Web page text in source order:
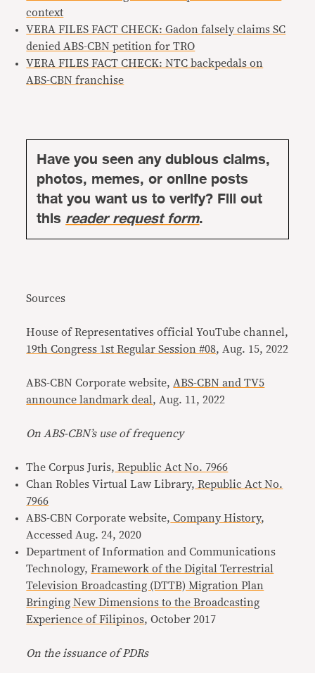
context
VERA FILES FACT CHECK: Gadon falsely claims SC
denied ABS-CBN petition for TRO
VERA FILES FACT CHECK: NTC backpedals on
ABS-CBN franchise
Have you seen any dubious claims,
photos, memes, or online posts
that you want us to verify? Fill out
thisreader request form.
Sources
House of Representatives official YouTube channel,
19th Congress 1st Regular Session #08, Aug. 15, 2022
ABS-CBN Corporate website, ABS-CBN and TV5
announce landmark deal , Aug. 11, 2022
On ABS-CBN’s use of frequency
The Corpus Juris, Republic Act No. 7966
Chan Robles Virtual Law Library, Republic Act No.
7966
ABS-CBN Corporate website, Company History,
Accessed Aug. 24, 2020
Department of Information and Communications
Technology,Framework of the Digital Terrestrial
Television Broadcasting (DTTB) Migration Plan
Bringing New Dimensions to the Broadcasting
Experience of Filipinos, October 2017
On the issuance of PDRs